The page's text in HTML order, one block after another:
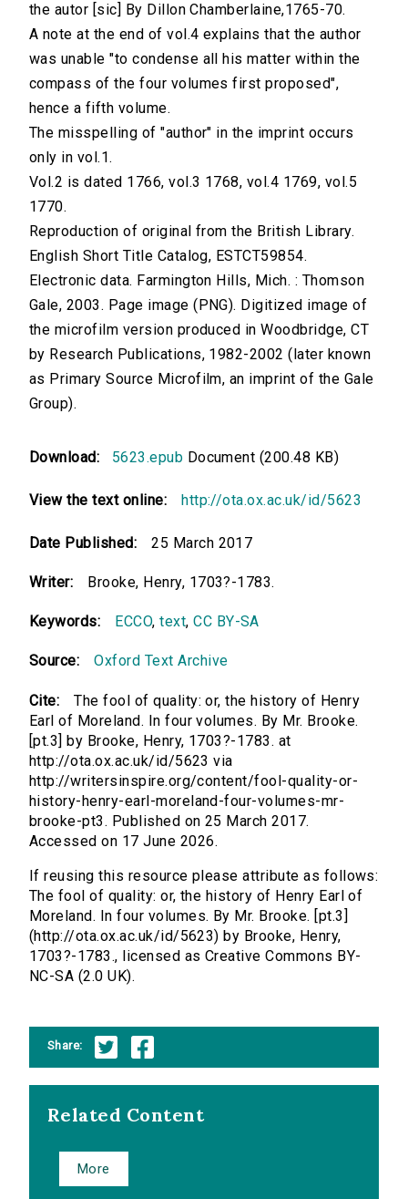
the autor [sic] By Dillon Chamberlaine,1765-70.
A note at the end of vol.4 explains that the author
was unable "to condense all his matter within the
compass of the four volumes first proposed",
hence a fifth volume.
The misspelling of "author" in the imprint occurs
only in vol.1.
Vol.2 is dated 1766, vol.3 1768, vol.4 1769, vol.5
1770.
Reproduction of original from the British Library.
English Short Title Catalog, ESTCT59854.
Electronic data. Farmington Hills, Mich. : Thomson
Gale, 2003. Page image (PNG). Digitized image of
the microfilm version produced in Woodbridge, CT
by Research Publications, 1982-2002 (later known
as Primary Source Microfilm, an imprint of the Gale
Group).
Download: 5623.epub Document (200.48 KB)
View the text online: http://ota.ox.ac.uk/id/5623
Date Published: 25 March 2017
Writer: Brooke, Henry, 1703?-1783.
Keywords: ECCO,text,CC BY-SA
Source: Oxford Text Archive
Cite:
The fool of quality: or, the history of Henry
Earl of Moreland. In four volumes. By Mr. Brooke.
[pt.3] by Brooke, Henry, 1703?-1783. at
http://ota.ox.ac.uk/id/5623 via
http://writersinspire.org/content/fool-quality-or-
history-henry-earl-moreland-four-volumes-mr-
brooke-pt3. Published on 25 March 2017.
Accessed on 17 June 2026.
If reusing this resource please attribute as follows:
The fool of quality: or, the history of Henry Earl of
Moreland. In four volumes. By Mr. Brooke. [pt.3]
(http://ota.ox.ac.uk/id/5623) by Brooke, Henry,
1703?-1783., licensed as Creative Commons BY-
NC-SA (2.0 UK).
Share:
Related Content
More